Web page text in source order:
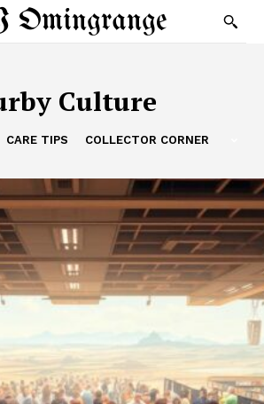
Culture
CARE TIPS COLLECTOR CORNER